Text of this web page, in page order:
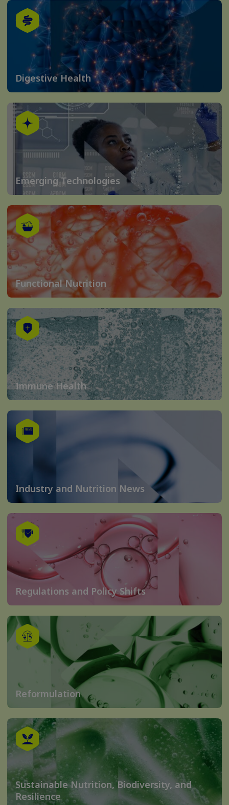
Digestive Health
Emerging Technologies
Functional Nutrition
Immune Health
Industry and Nutrition News
Regulations and Policy Shifts
Reformulation
Sustainable Nutrition, Biodiversity, and
Resilience